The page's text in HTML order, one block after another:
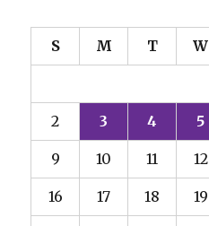
S M T W
2 3 4 5
9 10 11 12
16 17 18 19